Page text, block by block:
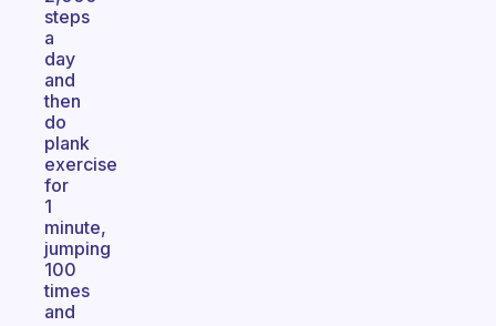
steps
a
day
and
then
do
plank
exercise
for
1
minute,
jumping
100
times
and